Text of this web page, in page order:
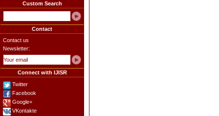
Custom Search
Contact
Contact us
Newsletter:
Connect with IJISR
Twitter
Facebook
Google+
VKontakte